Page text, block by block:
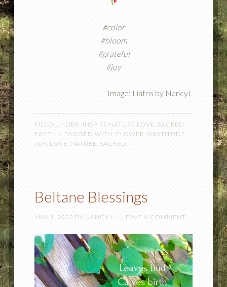
#color
#bloom
#grateful
#joy
Image: Liatris by NancyL
FILED UNDER: INSPIRE NATURE LOVE , SACRED
EARTH
TAGGED WITH: FLOWER, GRATITUDE ,
JOY, LOVE, NATURE , SACRED
Beltane Blessings
MAY 1, 2022 BY NANCY L LEAVE A COMMENT